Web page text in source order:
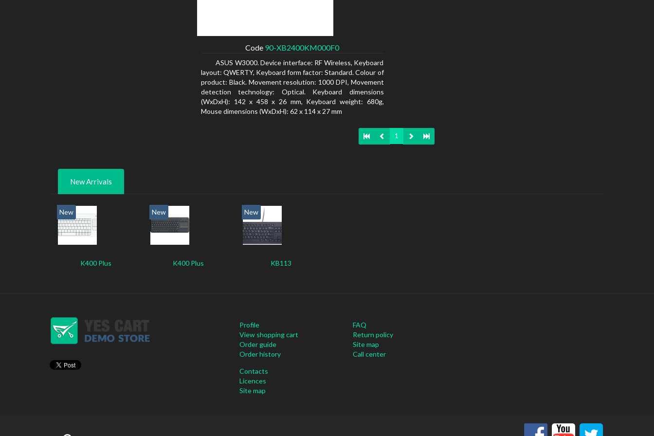
Code 90-XB2400KM000F0
ASUS W3000. Device interface: RF Wireless, Keyboard
layout: QWERTY, Keyboard form factor: Standard. Colour of
product: Black. Movement resolution: 1000 DPI, Movement
detection technology: Optical. Keyboard dimensions
(WxDxH): 142 x 458 x 26 mm, Keyboard weight: 680g,
Mouse dimensions (WxDxH): 62 x 114 x 27 mm
1
New Arrivals
New
K400 Plus
New
K400 Plus
New
KB113
Profile
View shopping cart
Order guide
Order history
FAQ
Return policy
Site map
Call center
Contacts
Licences
Site map